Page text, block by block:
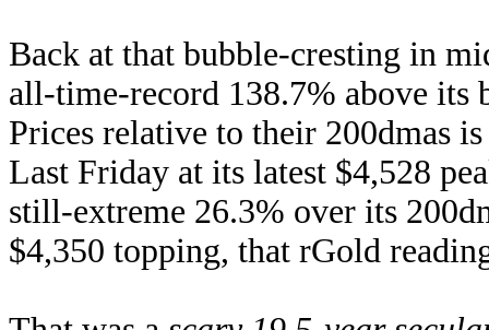
Back at that bubble-cresting in
all-time-record 138.7% above its
Prices relative to their 200dmas
Last Friday at its latest $4,528
still-extreme 26.3% over its
$4,350 topping, that rGold